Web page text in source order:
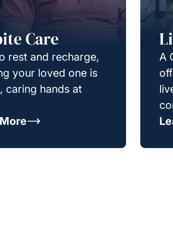
Care
rest and recharge,
your loved one is
caring hands at
A